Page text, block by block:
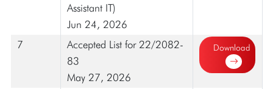
Assistant IT)
Jun 24, 2026
7
Accepted List for 22/2082-
83
May 27, 2026
Download